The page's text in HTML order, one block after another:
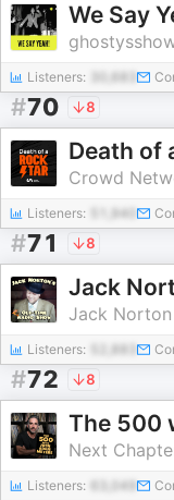
We Say
Listeners:
#70 8
Death of
Crowd
Listeners: 51,940
#71 8
Jack Norton
Listeners:
#72 8
The 500
Next
Listeners: 63,049